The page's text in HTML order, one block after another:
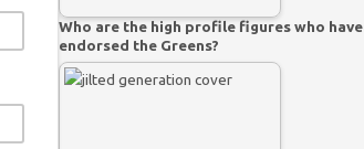
Who are the high profile figures who have
endorsed the Greens?